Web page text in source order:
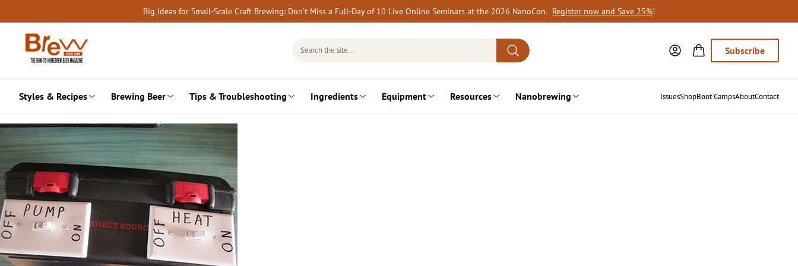
to
content
Big Ideas for Small-Scale Craft Brewing: Don’t Miss a Full-Day of 10 Live Online Seminars at the 2026 NanoCon. Register now and Save 25%!
Search
Subscribe
Styles & Recipes Brewing Beer Tips & Troubleshooting Ingredients Equipment Resources Nanobrewing IssuesShopBoot CampsAboutContact